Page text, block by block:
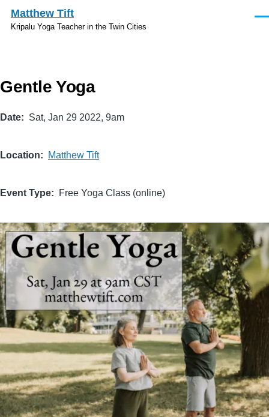
Skip to main content
Matthew Tift
Kripalu Yoga Teacher in the Twin Cities
Gentle Yoga
Date Sat, Jan 29 2022, 9am
Location Matthew Tift
Event Type Free Yoga Class (online)